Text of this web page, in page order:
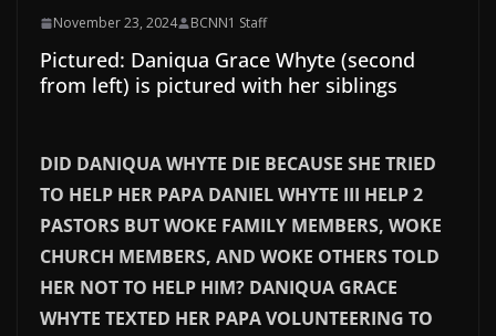
November 23, 2024 BCNN1 Staff
Pictured: Daniqua Grace Whyte (second
from left) is pictured with her siblings
DID DANIQUA WHYTE DIE BECAUSE SHE TRIED
TO HELP HER PAPA DANIEL WHYTE III HELP 2
PASTORS BUT WOKE FAMILY MEMBERS, WOKE
CHURCH MEMBERS, AND WOKE OTHERS TOLD
HER NOT TO HELP HIM? DANIQUA GRACE
WHYTE TEXTED HER PAPA VOLUNTEERING TO